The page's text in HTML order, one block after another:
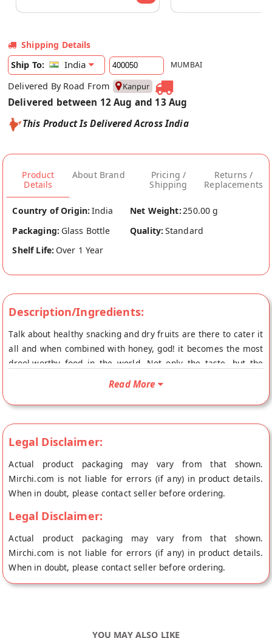
Shipping Details
Ship To:
India MUMBAI
Delivered By Road From Kanpur
Delivered between 12 Aug and 13 Aug
This Product Is Delivered Across India
Product
Details
About Brand
Pricing /
Shipping
Returns /
Replacements
Country of Origin: India Net Weight:250.00 g
Packaging: Glass Bottle Quality: Standard
Shelf Life: Over 1 Year
Description/Ingredients:
Talk about healthy snacking and dry fruits are there to cater it
all and when combined with honey, god! it becomes the most
drool-worthy food in the world. Not only the taste, but the
combo can be simply made at home or there are many online
sellers of the same as well. No wonder marketers have also
realized the potential of this stupendous product. The
nourishment of dry fruits and the healing power of honey
together make it the top pick in our lists of superfoods today.
Time to explore some of the amazing benefits this mixture
offers. Buy best Natural Forest Honey With Mix Dry Fruits
Mirchi.com. This Natural Forest Honey With Mix Dry Fruits is
Vegetarian, Organic and 100% Natural. Your Natural Forest
Honey With Mix Dry Fruits will be shipped fresh to your
doorstep directly from the place of origin, ZOHRAN
NATURALS's store at Kanpur.
Read More
Legal Disclaimer:
Actual product packaging may vary from that shown.
Mirchi.com is not liable for errors (if any) in product details.
When in doubt, please contact seller before ordering.
Legal Disclaimer:
Actual product packaging may vary from that shown.
Mirchi.com is not liable for errors (if any) in product details.
When in doubt, please contact seller before ordering.
YOU MAY ALSO LIKE